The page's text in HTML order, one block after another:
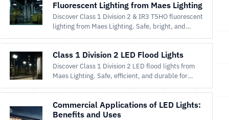
Fluorescent Lighting from Maes Lighting
Discover Class 1 Division 2 & IR3 T5HO fluorescent
lighting from Maes Lighting. Safe, bright, and
Class 1 Division 2 LED Flood Lights
Discover Class 1 Division 2 LED flood lights from
Maes Lighting. Safe, efficient, and durable for
now!
Commercial Applications of LED Lights:
Benefits and Uses